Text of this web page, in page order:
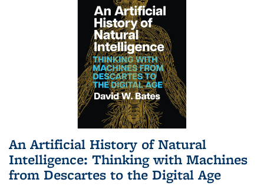
An Artificial History of Natural
Intelligence: Thinking with Machines
from Descartes to the Digital Age